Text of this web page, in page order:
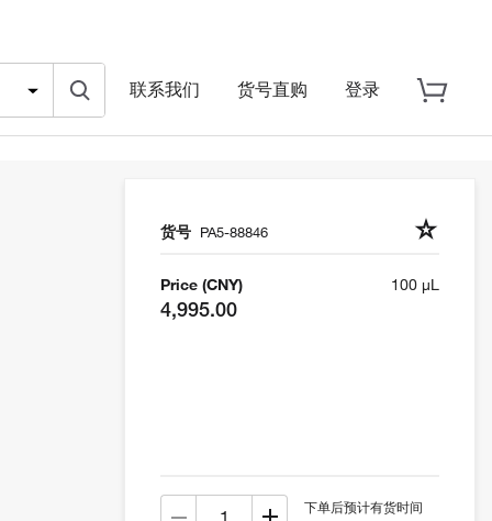
联系我们 货号直购 登录
货号 PA5-88846
Price (CNY)
4,995.00
100 µL
下单后预计有货时间